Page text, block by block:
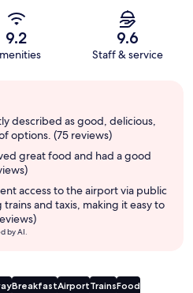
9.2 9.6
Staff & service
described as good, delicious,
options. (75 reviews)
great food and had a good
access to the airport via public
and taxis, making it easy to
by AI.
BreakfastAirportTrainsFood